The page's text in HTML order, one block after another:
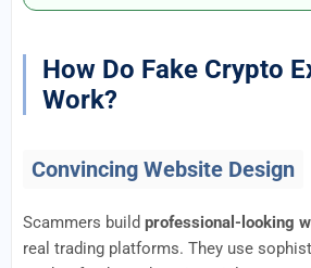
How Do Fake Crypto
Work?
Convincing Website Design
Scammers build professional-looking
real trading platforms. They use